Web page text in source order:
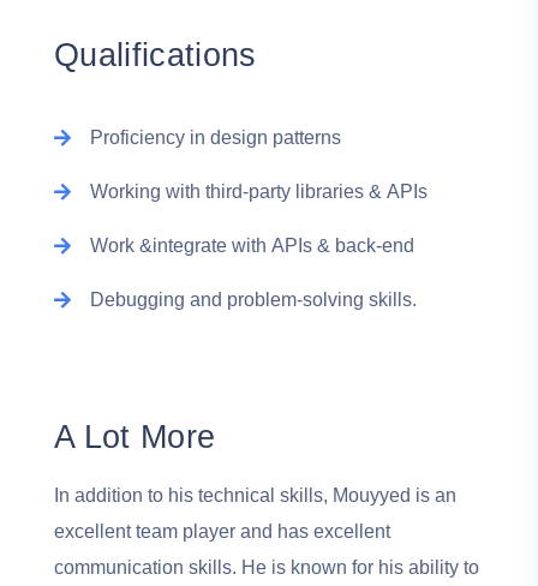
Qualifications
Proficiency in design patterns
Working with third-party libraries & APIs
Work &integrate with APIs & back-end
Debugging and problem-solving skills.
A Lot More
In addition to his technical skills, Mouyyed is an
excellent team player and has excellent
communication skills. He is known for his ability to